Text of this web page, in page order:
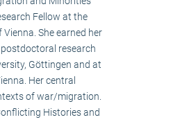
Fellow at the
She earned her
research
Göttingen and at
Her central
of war/migration.
Histories and